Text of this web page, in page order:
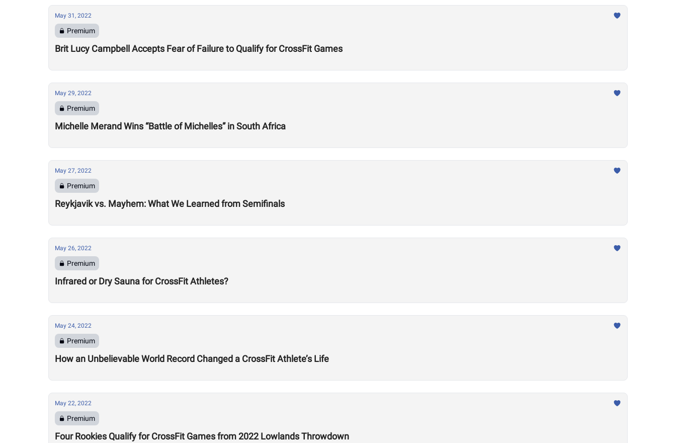
May 31, 2022
Premium
Brit Lucy Campbell Accepts Fear of Failure to Qualify for CrossFit Games
May 29, 2022
Premium
Michelle Merand Wins “Battle of Michelles” in South Africa
May 27, 2022
Premium
Reykjavik vs. Mayhem: What We Learned from Semifinals
May 26, 2022
Premium
Infrared or Dry Sauna for CrossFit Athletes?
May 24, 2022
Premium
How an Unbelievable World Record Changed a CrossFit Athlete’s Life
May 22, 2022
Premium
Four Rookies Qualify for CrossFit Games from 2022 Lowlands Throwdown